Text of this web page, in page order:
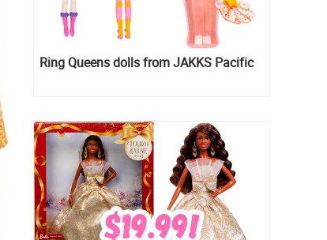
Ring Queens dolls from JAKKS Pacific